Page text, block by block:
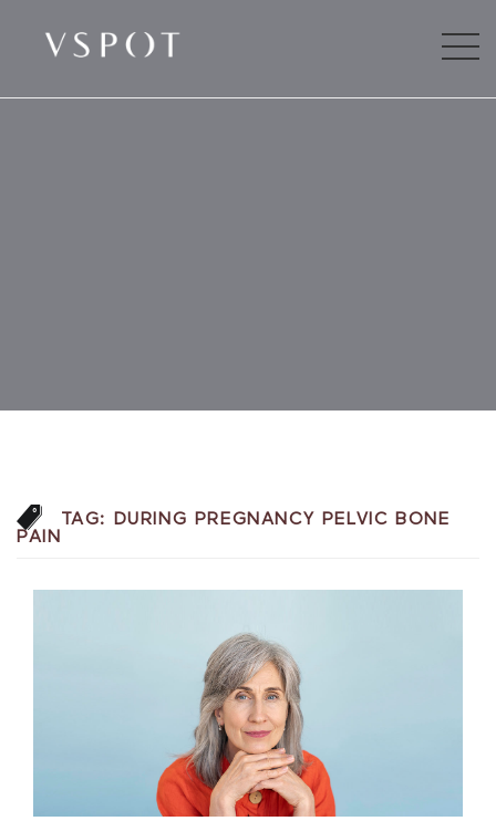
TAG:
DURING PREGNANCY PELVIC BONE
PAIN